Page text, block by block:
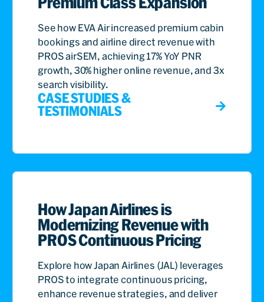
See how EVA Air increased premium cabin
bookings and airline direct revenue with
PROS airSEM, achieving 17% YoY PNR
growth, 30% higher online revenue, and 3x
search visibility.
CASE STUDIES &
TESTIMONIALS
How Japan Airlines is
Modernizing Revenue with
PROS Continuous Pricing
Explore how Japan Airlines (JAL) leverages
PROS to integrate continuous pricing,
enhance revenue strategies, and deliver